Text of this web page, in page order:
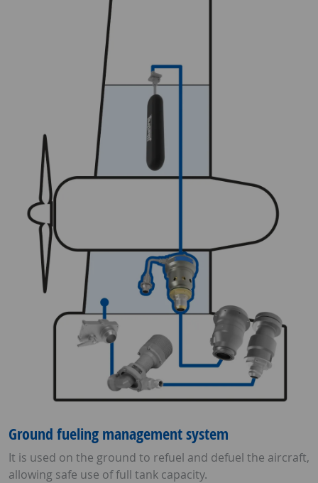
Ground fueling management system
It is used on the ground to refuel and defuel the aircraft,
allowing safe use of full tank capacity.